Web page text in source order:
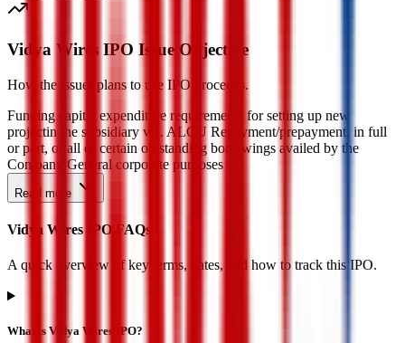
Vidya Wires IPO Issue Objective
How the issuer plans to use IPO proceeds.
Funding capital expenditure requirements for setting up new
projectin the subsidiary viz. ALCU Repayment/prepayment, in full
or part, of all or certain outstanding borrowings availed by the
Company General corporate purposes
Read more
Vidya Wires IPO FAQs
A quick overview of key terms, dates, and how to track this IPO.
What is Vidya Wires IPO?